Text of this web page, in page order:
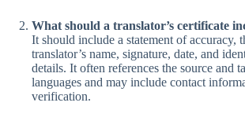
What should a translator’s certificate
It should include a statement of accuracy,
translator’s name, signature, date, and
details. It often references the source and
languages and may include contact
verification.